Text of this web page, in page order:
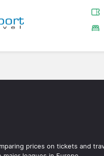
prices on tickets and